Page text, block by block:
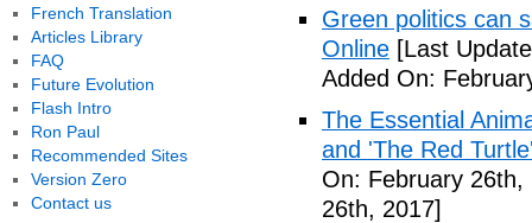
Green politics can
Online [Last
Added On:
The Essential
and 'The Red
On: February 26th,
26th, 2017]
French Translation
Articles Library
FAQ
Future Evolution
Flash Intro
Ron Paul
Recommended Sites
Version Zero
Contact us